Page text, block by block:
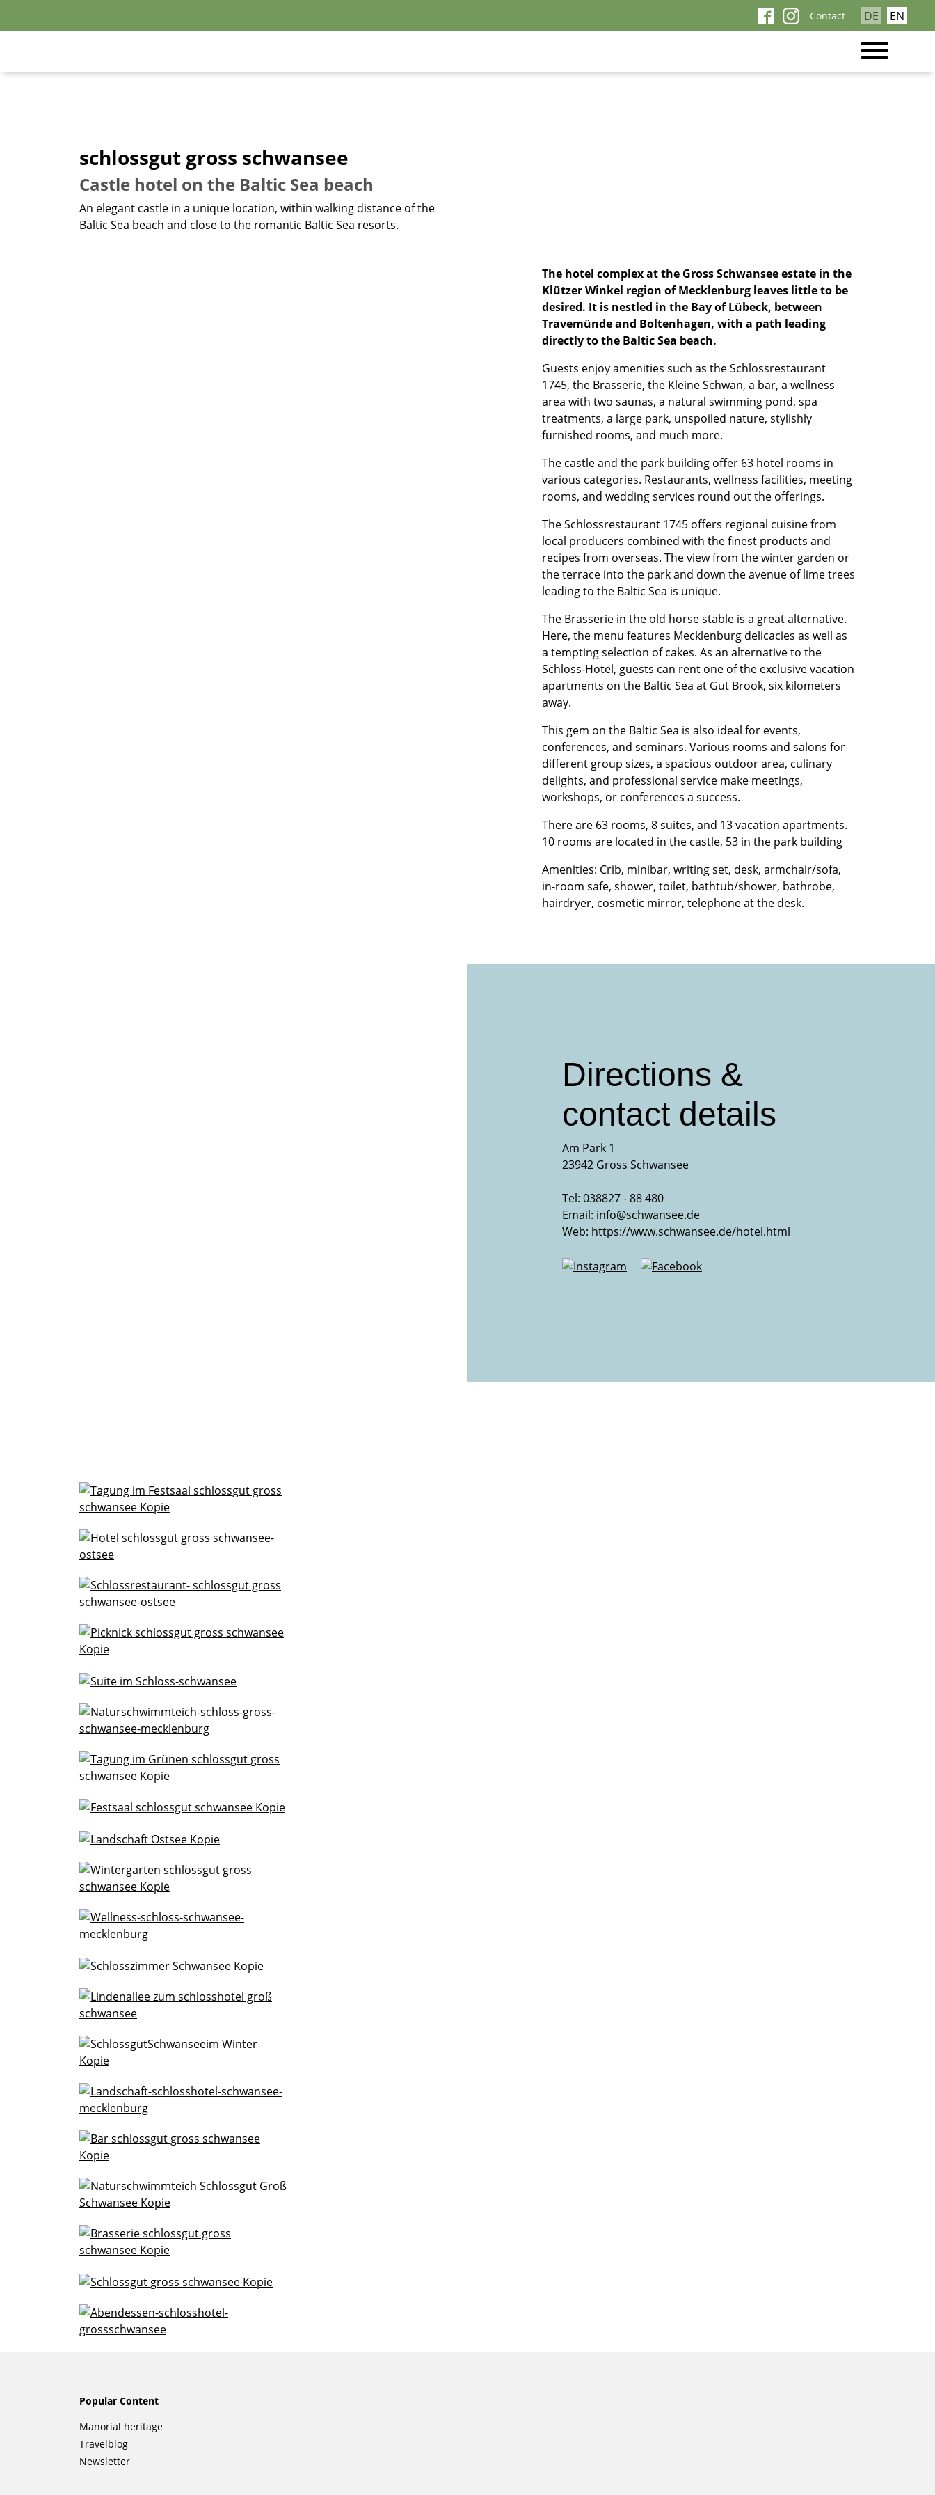
Skip
Contact DE EN
schlossgut gross schwansee
Castle hotel on the Baltic Sea beach
An elegant castle in a unique location, within walking distance of the
Baltic Sea beach and close to the romantic Baltic Sea resorts.
The hotel complex at the Gross Schwansee estate in the
Klützer Winkel region of Mecklenburg leaves little to be
desired. It is nestled in the Bay of Lübeck, between
Travemünde and Boltenhagen, with a path leading
directly to the Baltic Sea beach.
Guests enjoy amenities such as the Schlossrestaurant
1745, the Brasserie, the Kleine Schwan, a bar, a wellness
area with two saunas, a natural swimming pond, spa
treatments, a large park, unspoiled nature, stylishly
furnished rooms, and much more.
The castle and the park building offer 63 hotel rooms in
various categories. Restaurants, wellness facilities, meeting
rooms, and wedding services round out the offerings.
The Schlossrestaurant 1745 offers regional cuisine from
local producers combined with the finest products and
recipes from overseas. The view from the winter garden or
the terrace into the park and down the avenue of lime trees
leading to the Baltic Sea is unique.
The Brasserie in the old horse stable is a great alternative.
Here, the menu features Mecklenburg delicacies as well as
a tempting selection of cakes. As an alternative to the
Schloss-Hotel, guests can rent one of the exclusive vacation
apartments on the Baltic Sea at Gut Brook, six kilometers
away.
This gem on the Baltic Sea is also ideal for events,
conferences, and seminars. Various rooms and salons for
different group sizes, a spacious outdoor area, culinary
delights, and professional service make meetings,
workshops, or conferences a success.
There are 63 rooms, 8 suites, and 13 vacation apartments.
10 rooms are located in the castle, 53 in the park building
Amenities: Crib, minibar, writing set, desk, armchair/sofa,
in-room safe, shower, toilet, bathtub/shower, bathrobe,
hairdryer, cosmetic mirror, telephone at the desk.
Directions &
contact details
Am Park 1
23942 Gross Schwansee
Tel: 038827 - 88 480
Email: info@schwansee.de
Web: https://www.schwansee.de/hotel.html
Popular Content
Skip
navigation
Manorial heritage
Travelblog
Newsletter